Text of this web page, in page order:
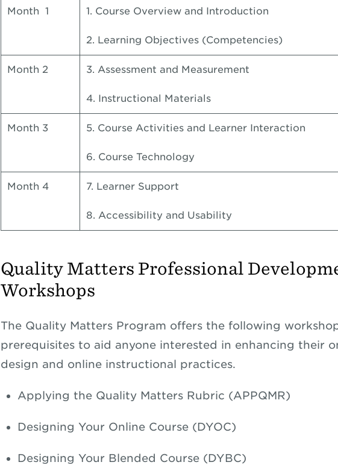
Month 1 1. Course Overview and Introduction
2. Learning Objectives (Competencies)
Month 2 3. Assessment and Measurement
4. Instructional Materials
Month 3 5. Course Activities and Learner Interaction
6. Course Technology
Month 4 7. Learner Support
8. Accessibility and Usability
Quality Matters Professional
Workshops
The Quality Matters Program offers the following
prerequisites to aid anyone interested in enhancing their
design and online instructional practices.
Applying the Quality Matters Rubric (APPQMR)
Designing Your Online Course (DYOC)
Designing Your Blended Course (DYBC)